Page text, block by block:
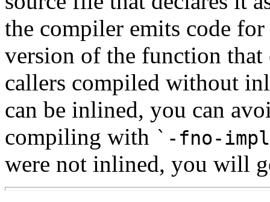
the compiler emits code
version of the function
callers compiled without
can be inlined, you can
compiling with `-fno-
were not inlined, you will